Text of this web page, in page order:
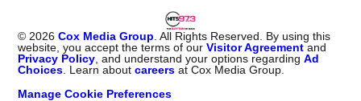
© 2026 Cox Media Group . All Rights Reserved. By using this
website, you accept the terms of ourVisitor Agreementand
Privacy Policy , and understand your options regardingAd
Choices . Learn aboutcareers at Cox Media Group.
Manage Cookie Preferences